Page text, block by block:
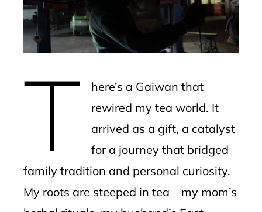
T
here’s a Gaiwan that
rewired my tea world. It
arrived as a gift, a catalyst
for a journey that bridged
family tradition and personal curiosity.
My roots are steeped in tea—my mom’s